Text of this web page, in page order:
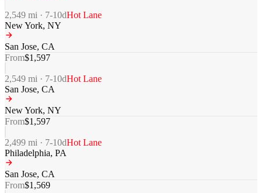
2,549 mi · 7-10dHot Lane
New York, NY
San Jose, CA
From$1,597
2,549 mi · 7-10dHot Lane
San Jose, CA
New York, NY
From$1,597
2,499 mi · 7-10dHot Lane
Philadelphia, PA
San Jose, CA
From$1,569